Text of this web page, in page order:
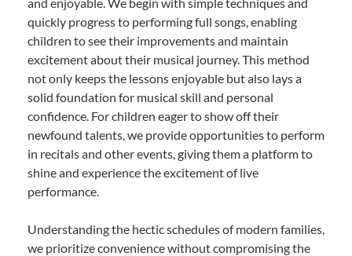
quickly progress to performing full songs, enabling
children to see their improvements and maintain
excitement about their musical journey. This method
not only keeps the lessons enjoyable but also lays a
solid foundation for musical skill and personal
confidence. For children eager to show off their
newfound talents, we provide opportunities to perform
in recitals and other events, giving them a platform to
shine and experience the excitement of live
performance.
Understanding the hectic schedules of modern families,
we prioritize convenience without compromising the